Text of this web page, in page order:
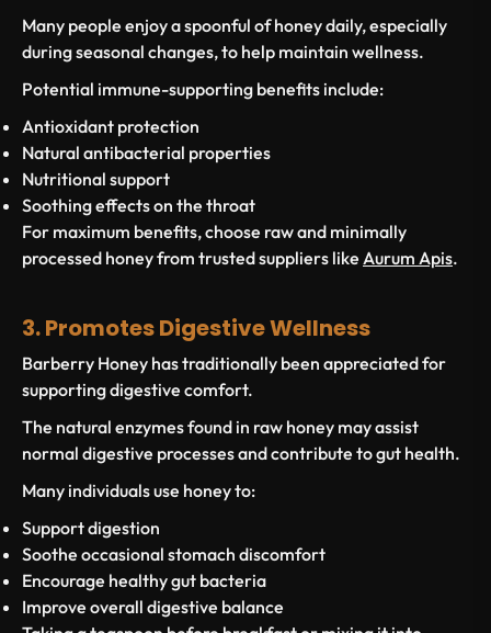
Many people enjoy a spoonful of honey daily, especially
during seasonal changes, to help maintain wellness.
Potential immune-supporting benefits include:
Antioxidant protection
Natural antibacterial properties
Nutritional support
Soothing effects on the throat
For maximum benefits, choose raw and minimally
processed honey from trusted suppliers like Aurum Apis.
3. Promotes Digestive Wellness
Barberry Honey has traditionally been appreciated for
supporting digestive comfort.
The natural enzymes found in raw honey may assist
normal digestive processes and contribute to gut health.
Many individuals use honey to:
Support digestion
Soothe occasional stomach discomfort
Encourage healthy gut bacteria
Improve overall digestive balance